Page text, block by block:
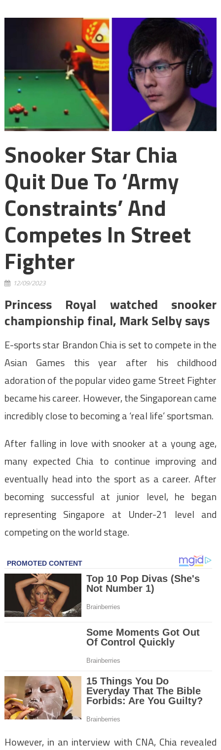
Snooker Star Chia
Quit Due To ‘army
Constraints’ And
Competes In Street
Fighter
12/09/2023
Princess Royal watched snooker
championship final, Mark Selby says
E-sports star Brandon Chia is set to compete in the
Asian Games this year after his childhood
adoration of the popular video game Street Fighter
became his career. However, the Singaporean came
incredibly close to becoming a ‘real life’ sportsman.
After falling in love with snooker at a young age,
many expected Chia to continue improving and
eventually head into the sport as a career. After
becoming successful at junior level, he began
representing Singapore at Under-21 level and
competing on the world stage.
However, in an interview with CNA, Chia revealed